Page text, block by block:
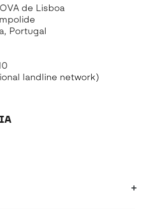
de Lisboa
Portugal
landline network)